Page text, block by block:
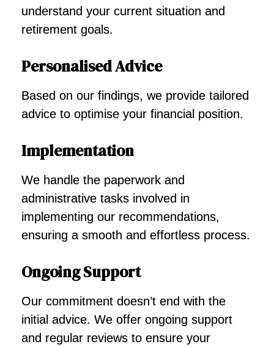
understand your current situation and
retirement goals.
Personalised Advice
Based on our findings, we provide tailored
advice to optimise your financial position.
Implementation
We handle the paperwork and
administrative tasks involved in
implementing our recommendations,
ensuring a smooth and effortless process.
Ongoing Support
Our commitment doesn’t end with the
initial advice. We offer ongoing support
and regular reviews to ensure your